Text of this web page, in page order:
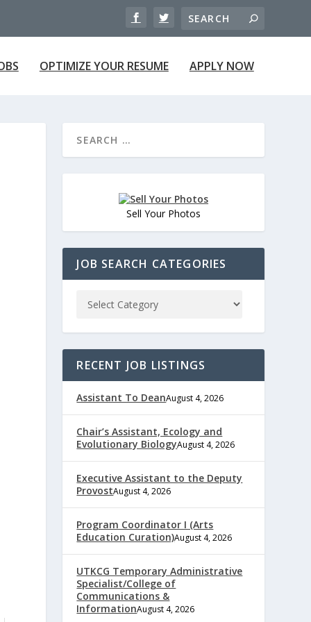
OPTIMIZE YOUR RESUME APPLY NOW
Sell Your Photos
JOB SEARCH CATEGORIES
RECENT JOB LISTINGS
Assistant To DeanAugust 4, 2026
Chair’s Assistant, Ecology and
Evolutionary BiologyAugust 4, 2026
Executive Assistant to the Deputy
ProvostAugust 4, 2026
Program Coordinator I (Arts
Education Curation)August 4, 2026
UTKCG Temporary Administrative
Specialist/College of
Communications &
InformationAugust 4, 2026